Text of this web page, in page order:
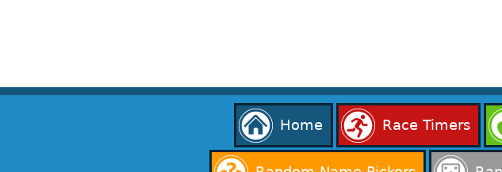
Home Race Timers